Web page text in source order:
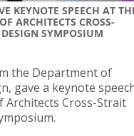
KEYNOTE SPEECH AT
ARCHITECTS CROSS-
SYMPOSIUM
the Department of
gave a keynote
Cross-Strait